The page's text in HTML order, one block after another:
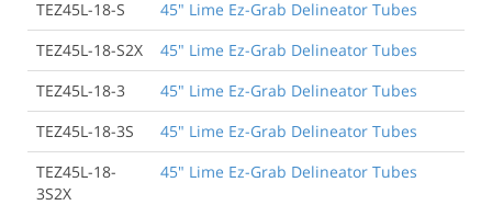
TEZ45L-18-S
45" Lime Ez-Grab Delineator Tubes
TEZ45L-18-S2X
45" Lime Ez-Grab Delineator Tubes
TEZ45L-18-3
45" Lime Ez-Grab Delineator Tubes
TEZ45L-18-3S
45" Lime Ez-Grab Delineator Tubes
TEZ45L-18-
3S2X
45" Lime Ez-Grab Delineator Tubes